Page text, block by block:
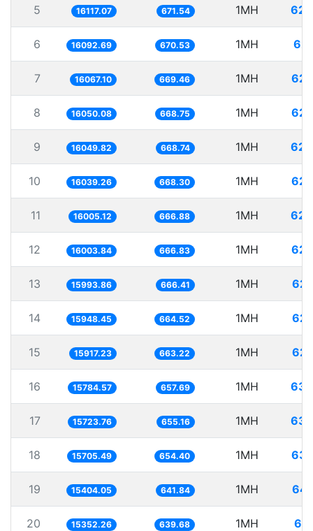
5 16117.07 671.54 1MH
6 16092.69 670.53 1MH
7 16067.10 669.46 1MH
8 16050.08 668.75 1MH
9 16049.82 668.74 1MH
10 16039.26 668.30 1MH
11 16005.12 666.88 1MH
12 16003.84 666.83 1MH
13 15993.86 666.41 1MH
14 15948.45 664.52 1MH
15 15917.23 663.22 1MH
16 15784.57 657.69 1MH
17 15723.76 655.16 1MH
18 15705.49 654.40 1MH
19 15404.05 641.84 1MH
20 15352.26 639.68 1MH